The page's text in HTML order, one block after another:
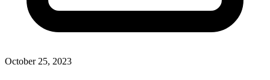
October 25, 2023